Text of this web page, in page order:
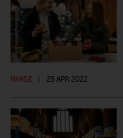
IMAGE 25 APR 2022